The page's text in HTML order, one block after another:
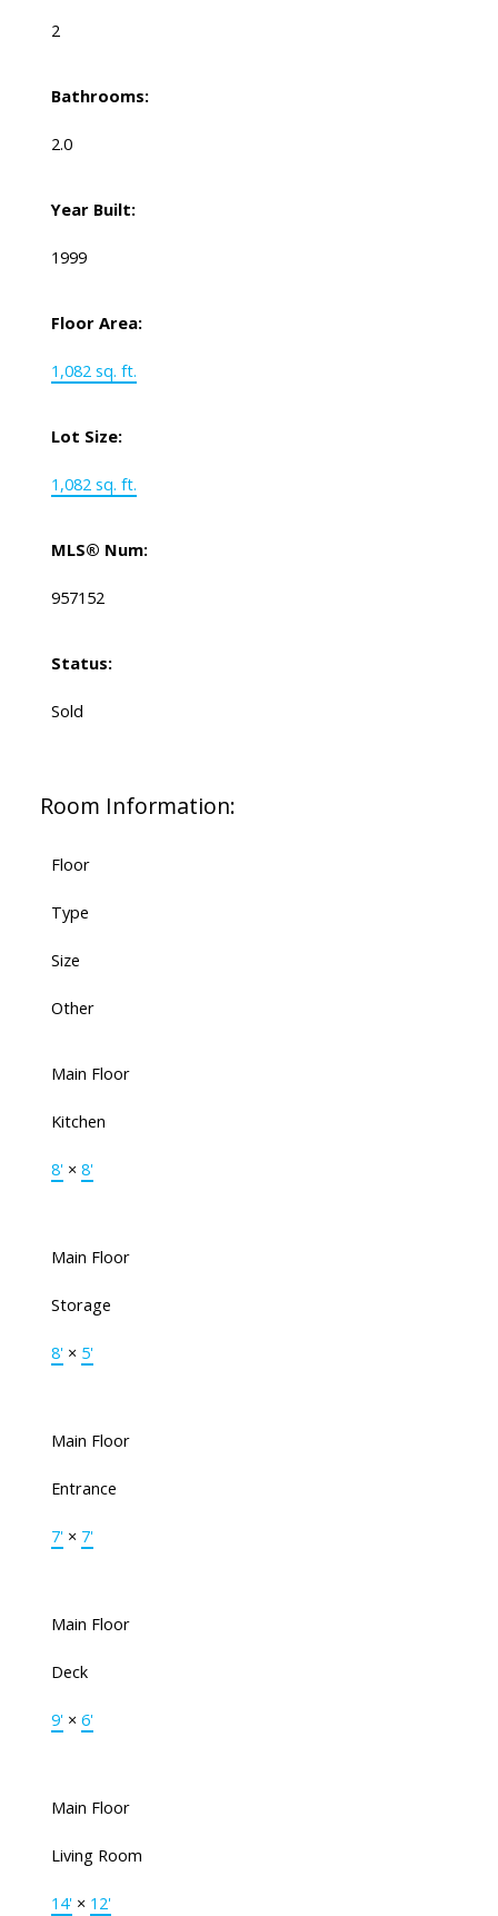
2
Bathrooms:
2.0
Year Built:
1999
Floor Area:
1,082 sq. ft.
Lot Size:
1,082 sq. ft.
MLS® Num:
957152
Status:
Sold
Room Information:
Floor
Type
Size
Other
Main Floor
Kitchen
8'× 8'
Main Floor
Storage
8'× 5'
Main Floor
Entrance
7'× 7'
Main Floor
Deck
9'× 6'
Main Floor
Living Room
14'× 12'